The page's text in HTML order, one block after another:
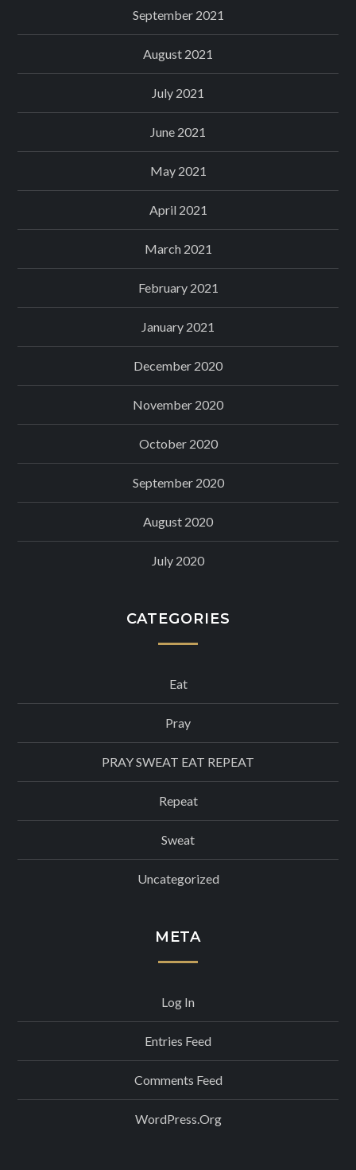
September 2021
August 2021
July 2021
June 2021
May 2021
April 2021
March 2021
February 2021
January 2021
December 2020
November 2020
October 2020
September 2020
August 2020
July 2020
CATEGORIES
Eat
Pray
PRAY SWEAT EAT REPEAT
Repeat
Sweat
Uncategorized
META
Log In
Entries Feed
Comments Feed
WordPress.org